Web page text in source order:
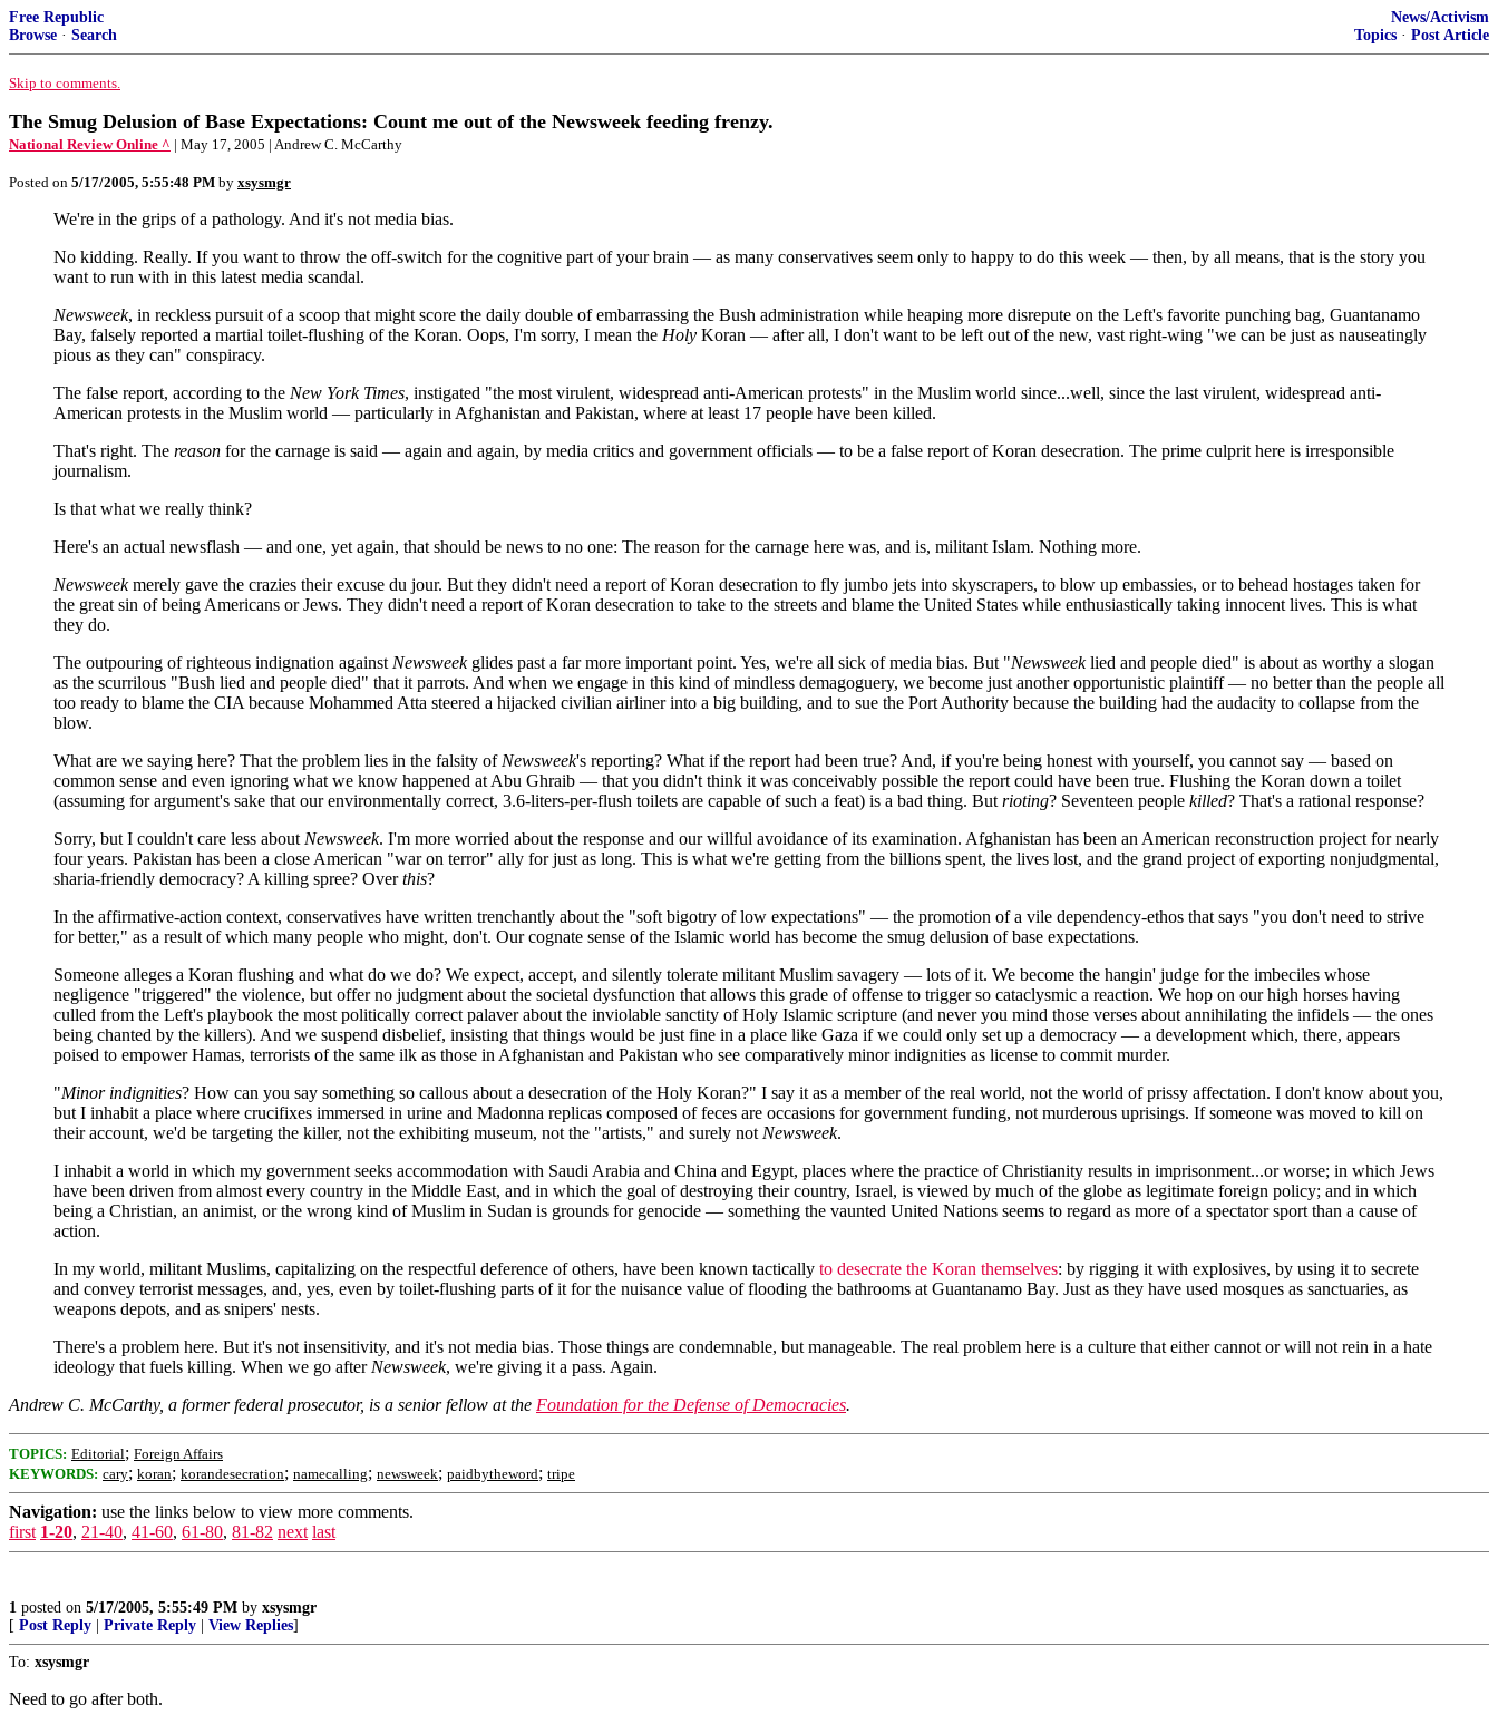
Free Republic
Browse · Search
News/Activism
Topics · Post Article
Skip to comments.
The Smug Delusion of Base Expectations: Count me out of the Newsweek feeding frenzy.
National Review Online ^ | May 17, 2005 | Andrew C. McCarthy
Posted on 5/17/2005, 5:55:48 PM by xsysmgr
We're in the grips of a pathology. And it's not media bias.
No kidding. Really. If you want to throw the off-switch for the cognitive part of your brain — as many conservatives seem only to happy to do this week — then, by all means, that is the story you
want to run with in this latest media scandal.
Newsweek, in reckless pursuit of a scoop that might score the daily double of embarrassing the Bush administration while heaping more disrepute on the Left's favorite punching bag, Guantanamo
Bay, falsely reported a martial toilet-flushing of the Koran. Oops, I'm sorry, I mean the Holy Koran — after all, I don't want to be left out of the new, vast right-wing "we can be just as nauseatingly
pious as they can" conspiracy.
The false report, according to the New York Times, instigated "the most virulent, widespread anti-American protests" in the Muslim world since...well, since the last virulent, widespread anti-
American protests in the Muslim world — particularly in Afghanistan and Pakistan, where at least 17 people have been killed.
That's right. The reason for the carnage is said — again and again, by media critics and government officials — to be a false report of Koran desecration. The prime culprit here is irresponsible
journalism.
Is that what we really think?
Here's an actual newsflash — and one, yet again, that should be news to no one: The reason for the carnage here was, and is, militant Islam. Nothing more.
Newsweekmerely gave the crazies their excuse du jour. But they didn't need a report of Koran desecration to fly jumbo jets into skyscrapers, to blow up embassies, or to behead hostages taken for
the great sin of being Americans or Jews. They didn't need a report of Koran desecration to take to the streets and blame the United States while enthusiastically taking innocent lives. This is what
they do.
The outpouring of righteous indignation against Newsweekglides past a far more important point. Yes, we're all sick of media bias. But "Newsweeklied and people died" is about as worthy a slogan
as the scurrilous "Bush lied and people died" that it parrots. And when we engage in this kind of mindless demagoguery, we become just another opportunistic plaintiff — no better than the people all
too ready to blame the CIA because Mohammed Atta steered a hijacked civilian airliner into a big building, and to sue the Port Authority because the building had the audacity to collapse from the
blow.
What are we saying here? That the problem lies in the falsity of Newsweek's reporting? What if the report had been true? And, if you're being honest with yourself, you cannot say — based on
common sense and even ignoring what we know happened at Abu Ghraib — that you didn't think it was conceivably possible the report could have been true. Flushing the Koran down a toilet
(assuming for argument's sake that our environmentally correct, 3.6-liters-per-flush toilets are capable of such a feat) is a bad thing. But rioting? Seventeen people killed? That's a rational response?
Sorry, but I couldn't care less about Newsweek. I'm more worried about the response and our willful avoidance of its examination. Afghanistan has been an American reconstruction project for nearly
four years. Pakistan has been a close American "war on terror" ally for just as long. This is what we're getting from the billions spent, the lives lost, and the grand project of exporting nonjudgmental,
sharia-friendly democracy? A killing spree? Overthis?
In the affirmative-action context, conservatives have written trenchantly about the "soft bigotry of low expectations" — the promotion of a vile dependency-ethos that says "you don't need to strive
for better," as a result of which many people who might, don't. Our cognate sense of the Islamic world has become the smug delusion of base expectations.
Someone alleges a Koran flushing and what do we do? We expect, accept, and silently tolerate militant Muslim savagery — lots of it. We become the hangin' judge for the imbeciles whose
negligence "triggered" the violence, but offer no judgment about the societal dysfunction that allows this grade of offense to trigger so cataclysmic a reaction. We hop on our high horses having
culled from the Left's playbook the most politically correct palaver about the inviolable sanctity of Holy Islamic scripture (and never you mind those verses about annihilating the infidels — the ones
being chanted by the killers). And we suspend disbelief, insisting that things would be just fine in a place like Gaza if we could only set up a democracy — a development which, there, appears
poised to empower Hamas, terrorists of the same ilk as those in Afghanistan and Pakistan who see comparatively minor indignities as license to commit murder.
"Minor indignities? How can you say something so callous about a desecration of the Holy Koran?" I say it as a member of the real world, not the world of prissy affectation. I don't know about you,
but I inhabit a place where crucifixes immersed in urine and Madonna replicas composed of feces are occasions for government funding, not murderous uprisings. If someone was moved to kill on
their account, we'd be targeting the killer, not the exhibiting museum, not the "artists," and surely not Newsweek.
I inhabit a world in which my government seeks accommodation with Saudi Arabia and China and Egypt, places where the practice of Christianity results in imprisonment...or worse; in which Jews
have been driven from almost every country in the Middle East, and in which the goal of destroying their country, Israel, is viewed by much of the globe as legitimate foreign policy; and in which
being a Christian, an animist, or the wrong kind of Muslim in Sudan is grounds for genocide — something the vaunted United Nations seems to regard as more of a spectator sport than a cause of
action.
In my world, militant Muslims, capitalizing on the respectful deference of others, have been known tactically to desecrate the Koran themselves: by rigging it with explosives, by using it to secrete
and convey terrorist messages, and, yes, even by toilet-flushing parts of it for the nuisance value of flooding the bathrooms at Guantanamo Bay. Just as they have used mosques as sanctuaries, as
weapons depots, and as snipers' nests.
There's a problem here. But it's not insensitivity, and it's not media bias. Those things are condemnable, but manageable. The real problem here is a culture that either cannot or will not rein in a hate
ideology that fuels killing. When we go after Newsweek, we're giving it a pass. Again.
Andrew C. McCarthy, a former federal prosecutor, is a senior fellow at the Foundation for the Defense of Democracies.
TOPICS: Editorial; Foreign Affairs
KEYWORDS: cary; koran; korandesecration; namecalling; newsweek; paidbytheword; tripe
Navigation: use the links below to view more comments.
first 1-20, 21-40, 41-60, 61-80, 81-82 next last
1 posted on 5/17/2005, 5:55:49 PM by xsysmgr
[ Post Reply Private Reply View Replies]
To: xsysmgr
Need to go after both.